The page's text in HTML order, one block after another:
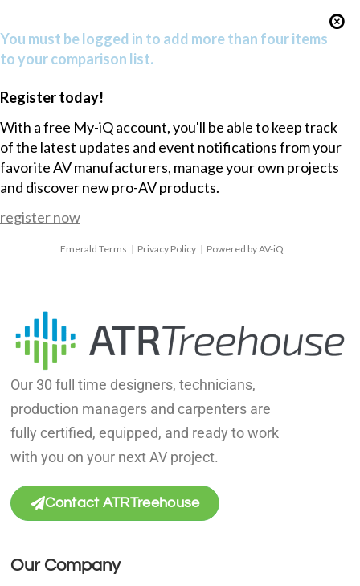
You must be logged in to add more than four items
to your comparison list.
Register today!
With a free My-iQ account, you'll be able to keep track
of the latest updates and event notifications from your
favorite AV manufacturers, manage your own projects
and discover new pro-AV products.
register now
Emerald Terms | Privacy Policy | Powered by AV-iQ
Our 30 full time designers, technicians,
production managers and carpenters are
fully certified, equipped, and ready to work
with you on your next AV project.
Contact ATRTreehouse
Our Company